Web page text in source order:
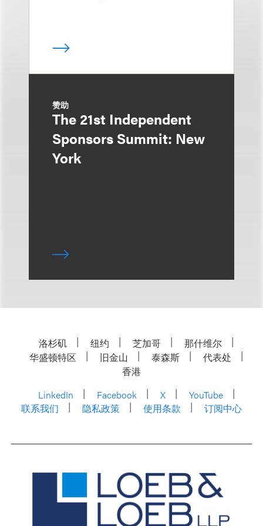
赞助
The 21st Independent
Sponsors Summit: New
York
洛杉矶 纽约 芝加哥
那什维尔
华盛顿特区
旧金山 泰森斯
代表处
香港
LinkedIn
Facebook X
YouTube
联系我们
隐私政策 使用条款 订阅中心